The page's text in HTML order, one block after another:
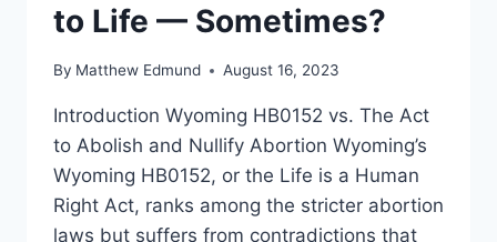
to Life — Sometimes?
By Matthew Edmund August 16, 2023
Introduction Wyoming HB0152 vs. The Act
to Abolish and Nullify Abortion Wyoming’s
Wyoming HB0152, or the Life is a Human
Right Act, ranks among the stricter abortion
laws but suffers from contradictions that